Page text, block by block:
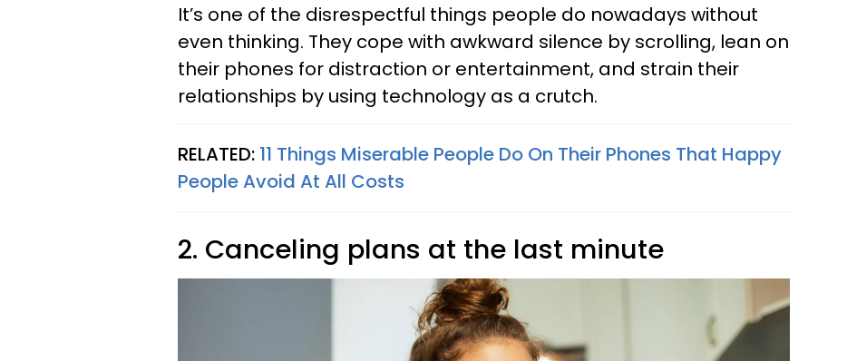
It’s one of the disrespectful things people do nowadays without
even thinking. They cope with awkward silence by scrolling, lean on
their phones for distraction or entertainment, and strain their
relationships by using technology as a crutch.
RELATED: 11 Things Miserable People Do On Their Phones That Happy
People Avoid At All Costs
2. Canceling plans at the last minute